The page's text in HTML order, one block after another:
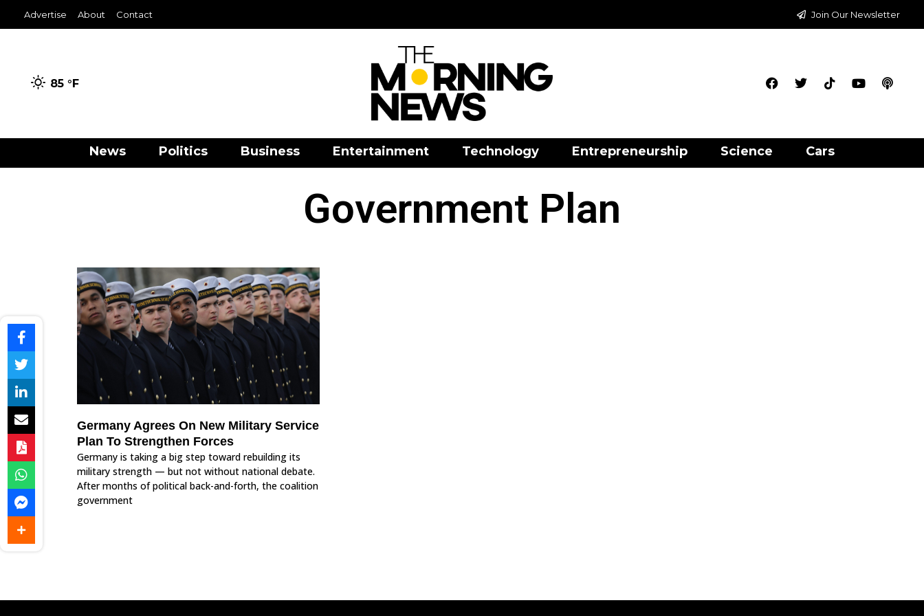
Advertise About Contact Join Our Newsletter
85 °F
News Politics Business Entertainment Technology Entrepreneurship Science Cars
Government Plan
Germany Agrees On New Military Service
Plan To Strengthen Forces
Germany is taking a big step toward rebuilding its
military strength — but not without national debate.
After months of political back-and-forth, the coalition
government